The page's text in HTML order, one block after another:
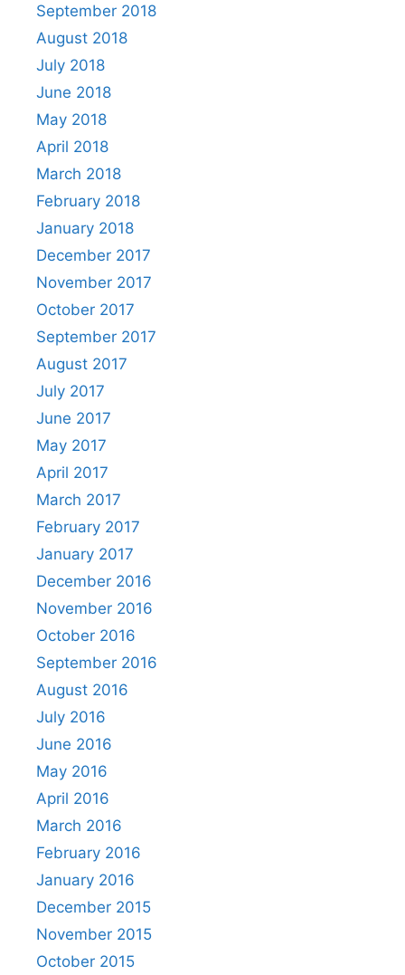
September 2018
August 2018
July 2018
June 2018
May 2018
April 2018
March 2018
February 2018
January 2018
December 2017
November 2017
October 2017
September 2017
August 2017
July 2017
June 2017
May 2017
April 2017
March 2017
February 2017
January 2017
December 2016
November 2016
October 2016
September 2016
August 2016
July 2016
June 2016
May 2016
April 2016
March 2016
February 2016
January 2016
December 2015
November 2015
October 2015